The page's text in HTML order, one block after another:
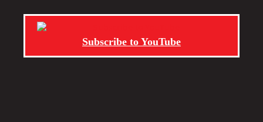
Subscribe to YouTube